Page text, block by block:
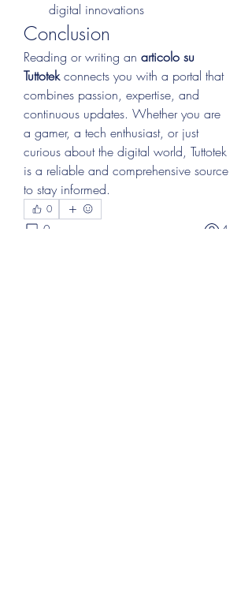
digital innovations
Conclusion
Reading or writing an articolo su
Tuttotek connects you with a portal that
combines passion, expertise, and
continuous updates. Whether you are
a gamer, a tech enthusiast, or just
curious about the digital world, Tuttotek
is a reliable and comprehensive source
to stay informed.
0
0 4